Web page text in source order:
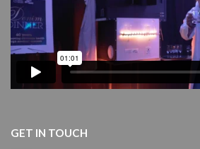
(GPAC)
GET IN TOUCH